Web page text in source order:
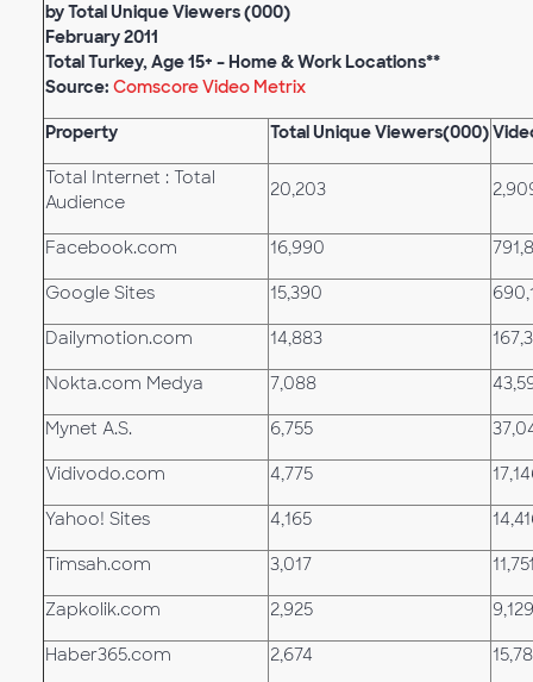
by Total Unique Viewers (000)
February 2011
Total Turkey, Age 15+ – Home & Work Locations**
Source: Comscore Video Metrix
Property Total Unique Viewers(000)
Total Internet : Total
Audience
20,203
Facebook.com 16,990
Google Sites 15,390
Dailymotion.com 14,883
Nokta.com Medya 7,088
Mynet A.S. 6,755
Vidivodo.com 4,775
Yahoo! Sites 4,165
Timsah.com 3,017
Zapkolik.com 2,925 9,129
Haber365.com 2,674